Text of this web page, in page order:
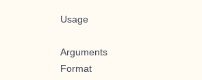
Usage
Arguments
Format